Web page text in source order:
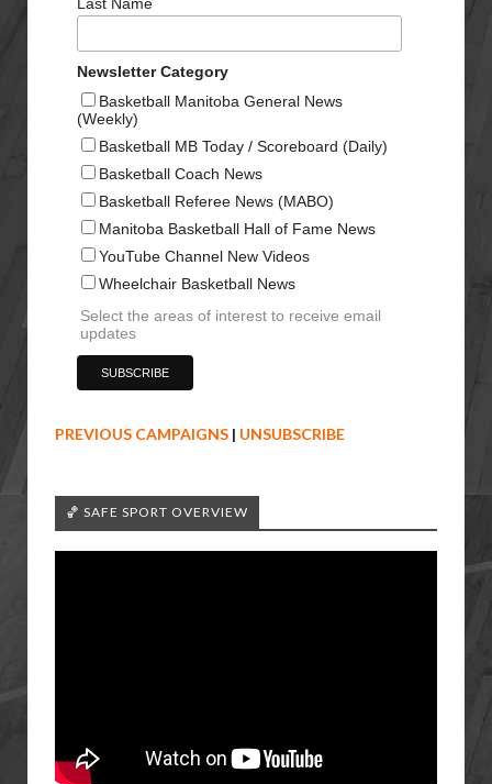
Last Name
Newsletter Category
Basketball Manitoba General News
(Weekly)
Basketball MB Today / Scoreboard (Daily)
Basketball Coach News
Basketball Referee News (MABO)
Manitoba Basketball Hall of Fame News
YouTube Channel New Videos
Wheelchair Basketball News
Select the areas of interest to receive email
updates
PREVIOUS CAMPAIGNS | UNSUBSCRIBE
🏀 SAFE SPORT OVERVIEW